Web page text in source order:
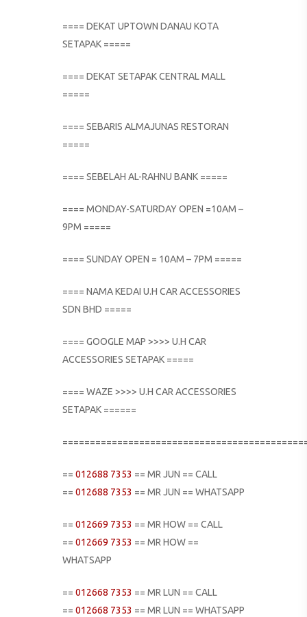
==== DEKAT UPTOWN DANAU KOTA
SETAPAK =====
==== DEKAT SETAPAK CENTRAL MALL
=====
==== SEBARIS ALMAJUNAS RESTORAN
=====
==== SEBELAH AL-RAHNU BANK =====
==== MONDAY-SATURDAY OPEN =10AM –
9PM =====
==== SUNDAY OPEN = 10AM – 7PM =====
==== NAMA KEDAI U.H CAR ACCESSORIES
SDN BHD =====
==== GOOGLE MAP >>>> U.H CAR
ACCESSORIES SETAPAK =====
==== WAZE >>>> U.H CAR ACCESSORIES
SETAPAK ======
== 012688 7353 == MR JUN == CALL
== 012688 7353 == MR JUN == WHATSAPP
== 012669 7353 == MR HOW == CALL
== 012669 7353 == MR HOW ==
WHATSAPP
== 012668 7353 == MR LUN == CALL
== 012668 7353 == MR LUN == WHATSAPP